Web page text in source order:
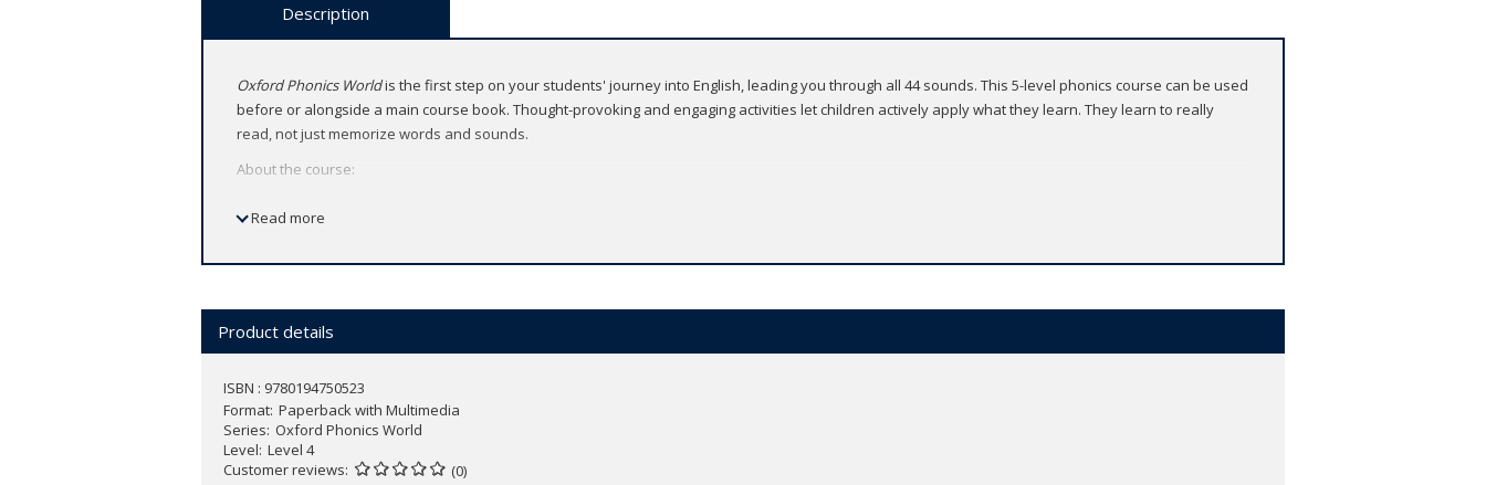
Description
Oxford Phonics Worldis the first step on your students' journey into English, leading you through all 44 sounds. This 5-level phonics course can be used
before or alongside a main course book. Thought-provoking and engaging activities let children actively apply what they learn. They learn to really
read, not just memorize words and sounds.
About the course:
5 levels (Level 1 ～ Level 5)
Features:
Action songs, chants, and games encourage children to discover connections between English sounds and letters.
Active class activities develop children's listening, speaking, reading, writing, and spelling skills and provide opportunities to apply them.
1-3)
Find out more aboutOxford Phonics World
Read more
Product details
ISBN : 9780194750523
Format Paperback with Multimedia
Series Oxford Phonics World
Level Level 4
Customer reviews
(0)